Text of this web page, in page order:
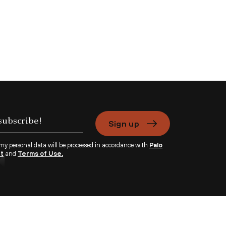
Sign up
personal data will be processed in accordance with Palo
and Terms of Use.